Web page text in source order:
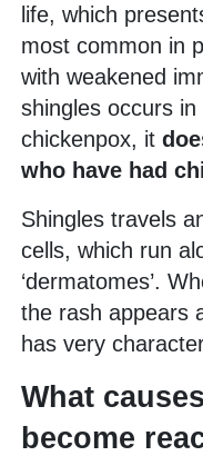
life, which
most common in
with weakened
shingles occurs
chickenpox, it
who have had
Shingles travels
cells, which run
‘dermatomes’.
the rash appears
has very
What
become